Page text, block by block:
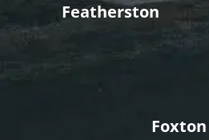
Featherston
Foxton